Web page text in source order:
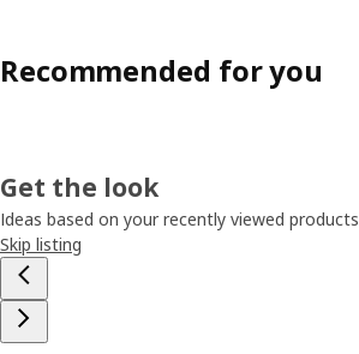
Recommended for you
Get the look
Ideas based on your recently viewed products
Skip listing